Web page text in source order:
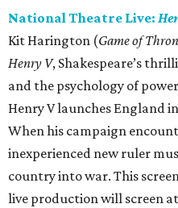
National Theatre Live:
Kit Harington (Game of
Henry V, Shakespeare’s
and the psychology of
Henry V launches England
When his campaign
inexperienced new ruler
country into war. This
live production will screen